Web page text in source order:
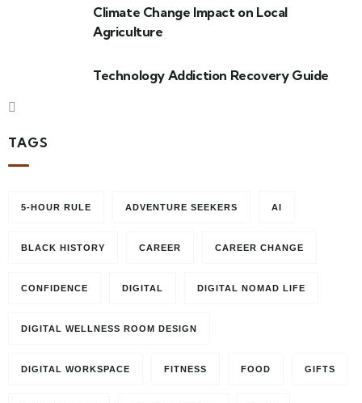
Climate Change Impact on Local
Agriculture
Technology Addiction Recovery Guide
TAGS
5-HOUR RULE ADVENTURE SEEKERS AI
BLACK HISTORY CAREER CAREER CHANGE
CONFIDENCE DIGITAL DIGITAL NOMAD LIFE
DIGITAL WELLNESS ROOM DESIGN
DIGITAL WORKSPACE FITNESS FOOD GIFTS